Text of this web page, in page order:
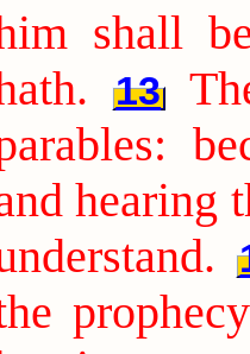
shall
13
hearing